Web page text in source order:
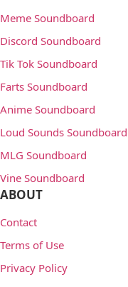
Meme Soundboard
Discord Soundboard
Tik Tok Soundboard
Farts Soundboard
Anime Soundboard
Loud Sounds Soundboard
MLG Soundboard
Vine Soundboard
ABOUT
Contact
Terms of Use
Privacy Policy